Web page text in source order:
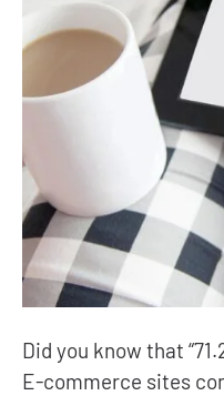
Did you know that
E-commerce sites